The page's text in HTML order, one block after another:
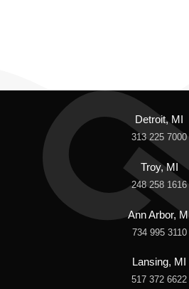
Detroit, MI
313 225 7000
Troy, MI
248 258 1616
Ann Arbor, MI
734 995 3110
Lansing, MI
517 372 6622